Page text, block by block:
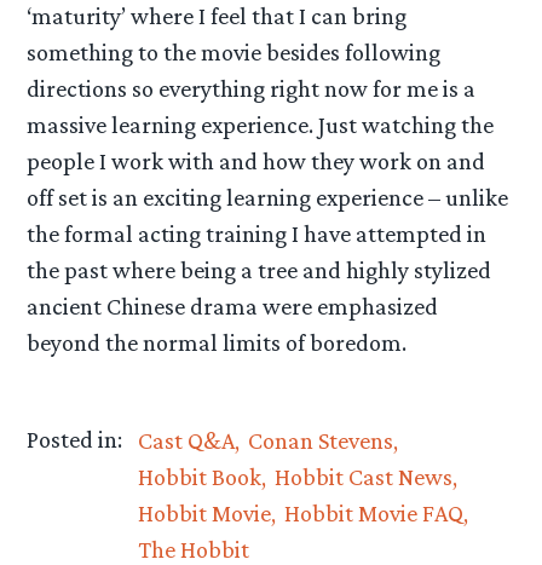
‘maturity’ where I feel that I can bring
something to the movie besides following
directions so everything right now for me is a
massive learning experience. Just watching the
people I work with and how they work on and
off set is an exciting learning experience – unlike
the formal acting training I have attempted in
the past where being a tree and highly stylized
ancient Chinese drama were emphasized
beyond the normal limits of boredom.
Posted in: Cast Q&A Conan Stevens
Hobbit Book Hobbit Cast News
Hobbit Movie Hobbit Movie FAQ
The Hobbit